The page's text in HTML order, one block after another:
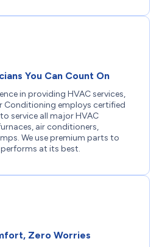
You Can Count On
in providing HVAC services,
Conditioning employs certified
service all major HVAC
air conditioners,
We use premium parts to
at its best.
Zero Worries